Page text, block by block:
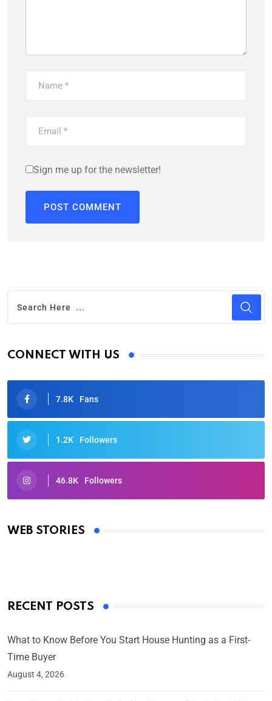
Sign me up for the newsletter!
CONNECT WITH US
7.8K Fans
1.2K Followers
46.8K Followers
WEB STORIES
Oscars 2025: Full List of Winners from the 97th
By Ved Prakash
RECENT POSTS
What to Know Before You Start House Hunting as a First-
Time Buyer
August 4, 2026